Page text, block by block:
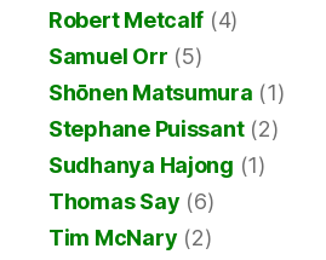
Robert Metcalf (4)
Samuel Orr (5)
Shōnen Matsumura (1)
Stephane Puissant(2)
Sudhanya Hajong (1)
Thomas Say (6)
Tim McNary (2)